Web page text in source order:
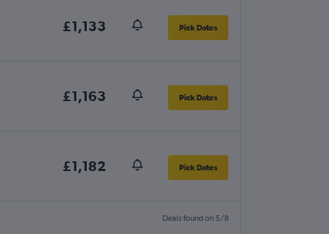
£1,133 Pick Dates
£1,163 Pick Dates
£1,182 Pick Dates
Deals found on 5/8